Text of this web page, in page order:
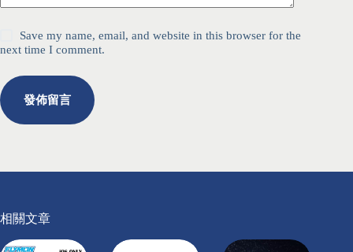
Save my name, email, and website in this browser for the
next time I comment.
發佈留言
相關文章